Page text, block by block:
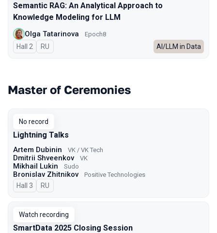
Semantic RAG: An Analytical Approach to
Knowledge Modeling for LLM
Olga Tatarinova Epoch8
Hall 2 In Russian
RU AI/LLM in Data
Master of Ceremonies
No record
Lightning Talks
Artem Dubinin VK / VK Tech
Dmitrii Shveenkov VK
Mikhail Lukin Sudo
Bronislav Zhitnikov Positive Technologies
Hall 3 In Russian
RU
Watch recording
SmartData 2025 Closing Session